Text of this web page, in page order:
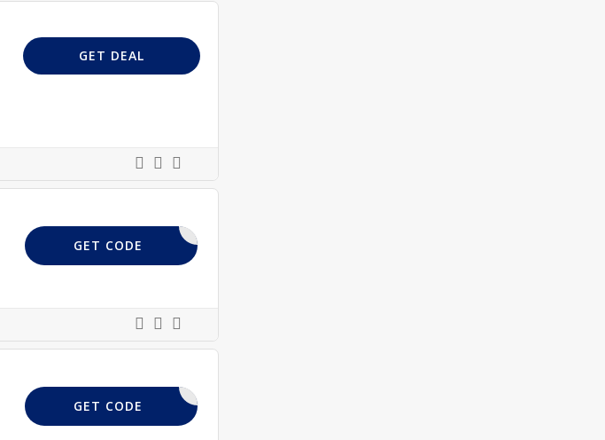
GET DEAL
EXTRA10
GET CODE
425-39BX
GET CODE